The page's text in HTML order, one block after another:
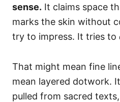
sense. It claims space
marks the skin without
try to impress. It tries to
That might mean fine
mean layered dotwork.
pulled from sacred